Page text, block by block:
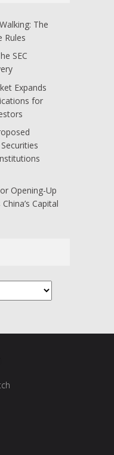
The
Rules
SEC
Expands
for
Opening-Up
Capital